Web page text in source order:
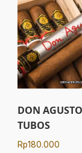
DON
TUBOS
Rp180.000